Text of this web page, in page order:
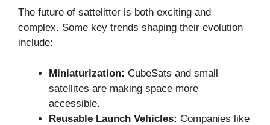
The future of sattelitter is both exciting and
complex. Some key trends shaping their evolution
include:
Miniaturization: CubeSats and small
satellites are making space more
accessible.
Reusable Launch Vehicles: Companies like